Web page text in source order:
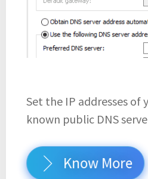
Set the IP addresses of
known public DNS
Know More